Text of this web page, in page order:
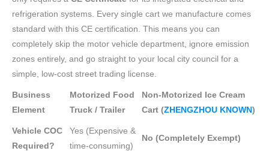
refrigeration systems. Every single cart we manufacture comes
standard with this CE certification. This means you can
completely skip the motor vehicle department, ignore emission
zones entirely, and go straight to your local city council for a
simple, low-cost street trading license.
Business
Element
Motorized Food
Truck / Trailer
Non-Motorized Ice Cream
Cart (ZHENGZHOU KNOWN)
Vehicle COC
Required?
Yes (Expensive &
time-consuming)
No (Completely Exempt)